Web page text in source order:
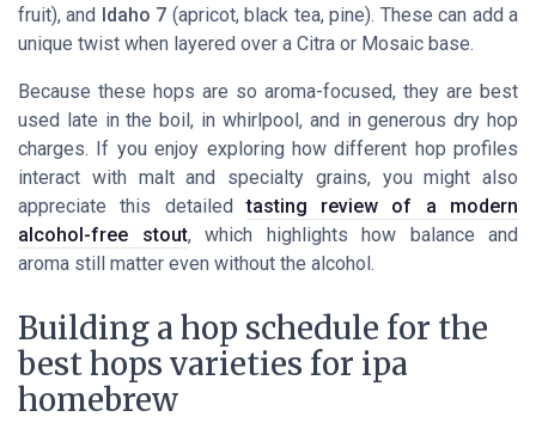
fruit), and
Idaho 7 (apricot, black tea, pine). These can add a
unique twist when layered over a Citra or Mosaic base.
Because these hops are so aroma-focused, they are best
used late in the boil, in whirlpool, and in generous dry hop
charges. If you enjoy exploring how different hop profiles
interact with malt and specialty grains, you might also
appreciate this detailedtasting review of a modern
alcohol-free stout, which highlights how balance and
aroma still matter even without the alcohol.
Building a hop schedule for the
best hops varieties for ipa
homebrew